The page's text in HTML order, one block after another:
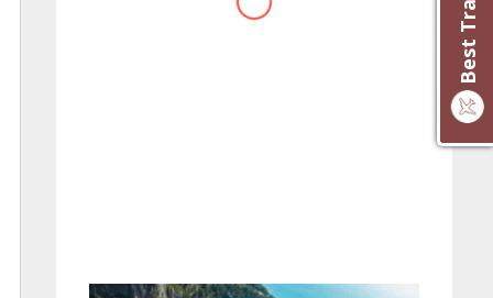
website you have created!